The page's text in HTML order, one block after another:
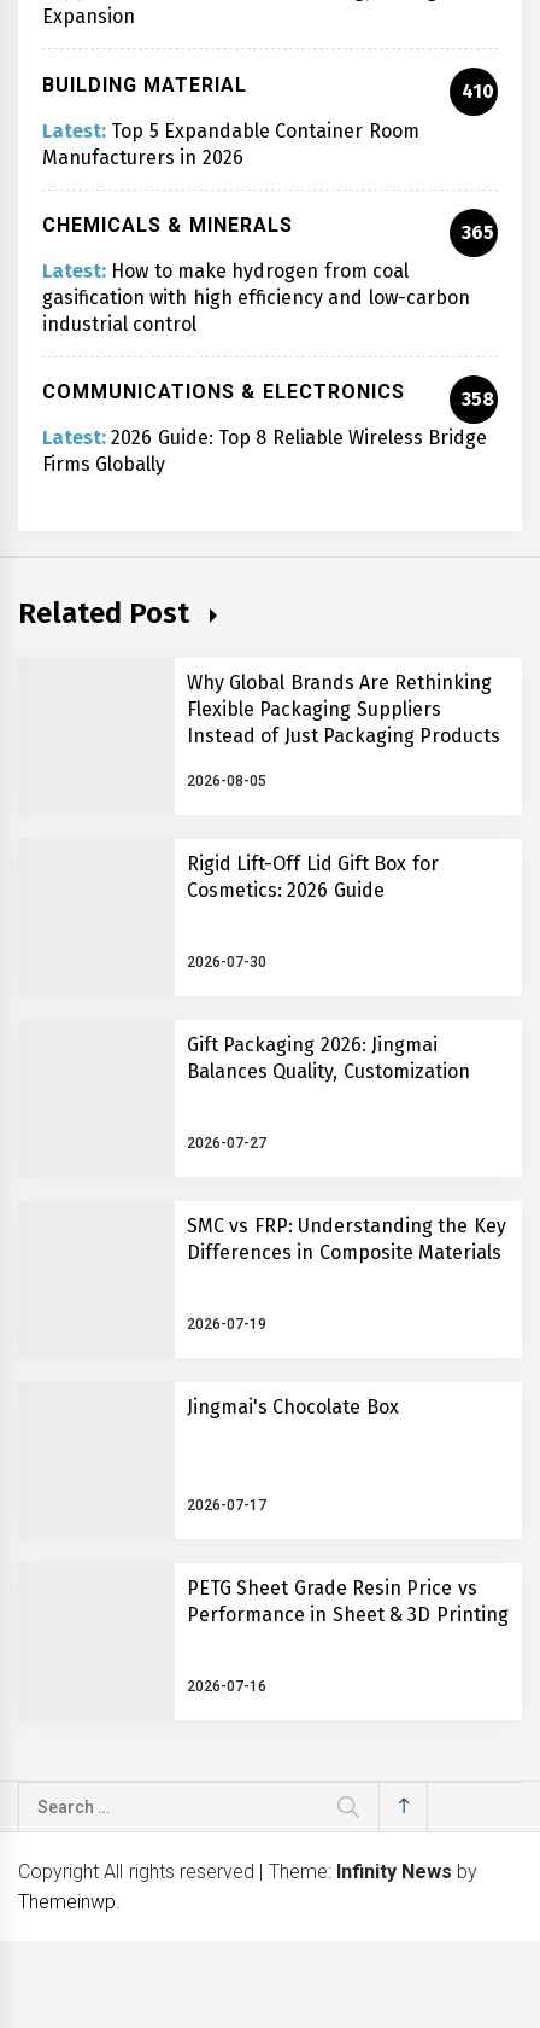
Expansion
BUILDING MATERIAL
410
Latest: Top 5 Expandable Container Room
Manufacturers in 2026
CHEMICALS & MINERALS
365
Latest: How to make hydrogen from coal
gasification with high efficiency and low-carbon
industrial control
COMMUNICATIONS & ELECTRONICS
358
Latest: 2026 Guide: Top 8 Reliable Wireless Bridge
Firms Globally
Related Post
Why Global Brands Are Rethinking
Flexible Packaging Suppliers
Instead of Just Packaging Products
2026-08-05
Rigid Lift-Off Lid Gift Box for
Cosmetics: 2026 Guide
2026-07-30
Gift Packaging 2026: Jingmai
Balances Quality, Customization
2026-07-27
SMC vs FRP: Understanding the Key
Differences in Composite Materials
2026-07-19
Jingmai's Chocolate Box
2026-07-17
PETG Sheet Grade Resin Price vs
Performance in Sheet & 3D Printing
2026-07-16
Search
for:
Copyright All rights reserved
Theme: Infinity News by
Themeinwp.